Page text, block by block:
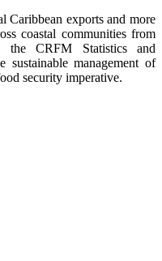
exports and more
coastal communities from
the CRFM Statistics and
management of
security imperative.